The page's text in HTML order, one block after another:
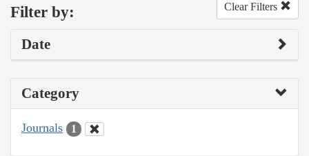
Filter by: Clear Filters
Date
Category
Journals 1